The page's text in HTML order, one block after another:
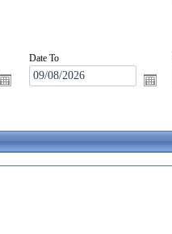
Date To